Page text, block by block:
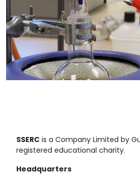
SSERC is a Company Limited by
registered educational charity.
Headquarters